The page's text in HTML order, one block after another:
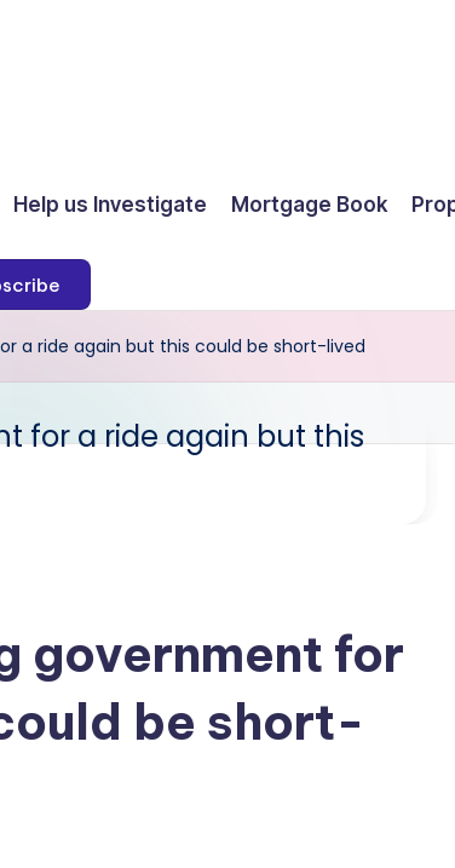
Help us Investigate Mortgage Book
a ride again but this could be short-lived
government for
be short-